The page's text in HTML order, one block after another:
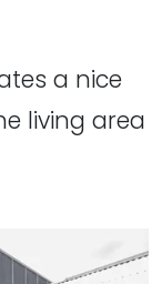
a nice
living area